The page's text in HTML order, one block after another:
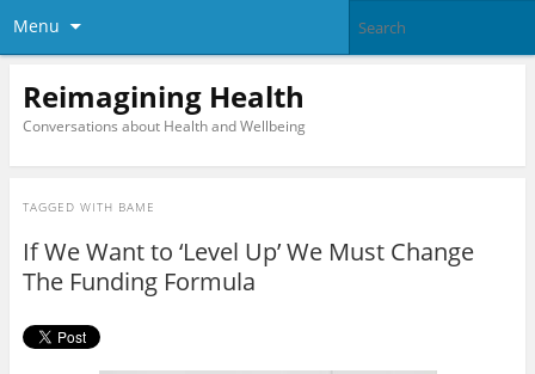
Menu
Reimagining Health
Conversations about Health and Wellbeing
TAGGED WITH BAME
If We Want to ‘Level Up’ We Must Change
The Funding Formula